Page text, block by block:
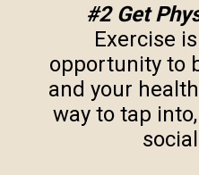
#2 Get
Exercise
opportunity to
and your
way to tap